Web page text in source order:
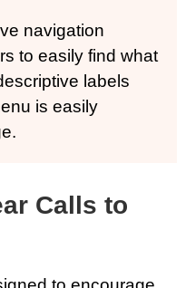
navigation
to easily find what
labels
is easily
Calls to